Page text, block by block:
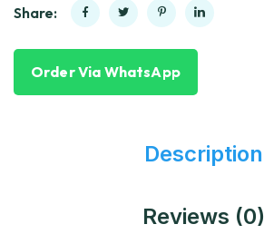
Share:
Order Via WhatsApp
Description
Reviews (0)